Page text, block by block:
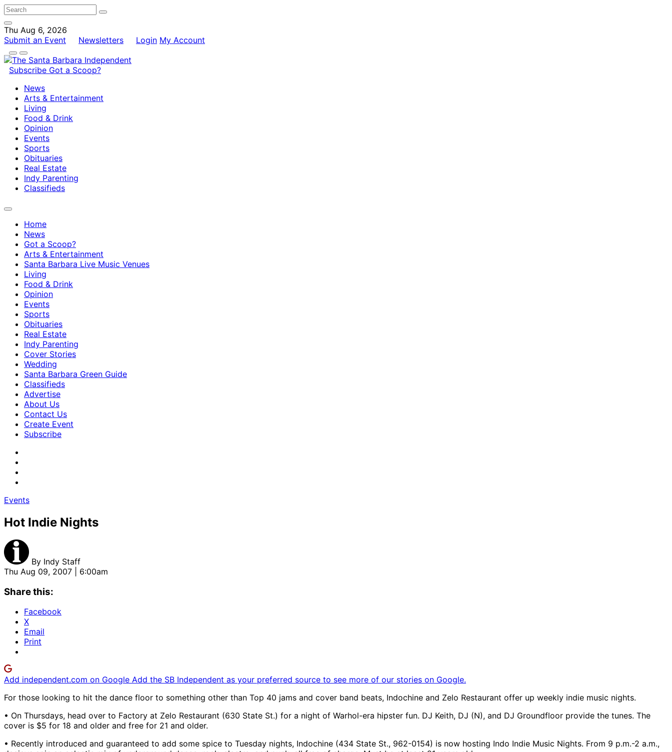
Thu Aug 6, 2026
Submit an Event
Newsletters Login My Account
Subscribe Got a Scoop?
News
Arts & Entertainment
Living
Food & Drink
Opinion
Events
Sports
Obituaries
Real Estate
Indy Parenting
Classifieds
Home
News
Got a Scoop?
Arts & Entertainment
Santa Barbara Live Music Venues
Living
Food & Drink
Opinion
Events
Sports
Obituaries
Real Estate
Indy Parenting
Cover Stories
Wedding
Santa Barbara Green Guide
Classifieds
Advertise
About Us
Contact Us
Create Event
Subscribe
Events
Hot Indie Nights
By Indy Staff
Thu Aug 09, 2007 | 6:00am
Share this:
Facebook
X
Email
Print
Add independent.com on Google Add the SB Independent as your preferred source to see more of our stories on Google.
For those looking to hit the dance floor to something other than Top 40 jams and cover band beats, Indochine and Zelo Restaurant offer up weekly indie music nights.
• On Thursdays, head over to Factory at Zelo Restaurant (630 State St.) for a night of Warhol-era hipster fun. DJ Keith, DJ (N), and DJ Groundfloor provide the tunes. The
cover is $5 for 18 and older and free for 21 and older.
• Recently introduced and guaranteed to add some spice to Tuesday nights, Indochine (434 State St., 962-0154) is now hosting Indo Indie Music Nights. From 9 p.m.-2 a.m.,